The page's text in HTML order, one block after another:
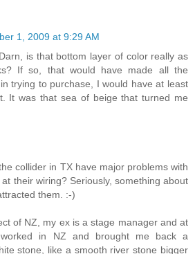
1, 2009 at 9:29 AM
is that bottom layer of color really as
If so, that would have made all the
trying to purchase, I would have at least
It was that sea of beige that turned me
collider in TX have major problems with
their wiring? Seriously, something about
them. :-)
of NZ, my ex is a stage manager and at
in NZ and brought me back a
stone, like a smooth river stone bigger